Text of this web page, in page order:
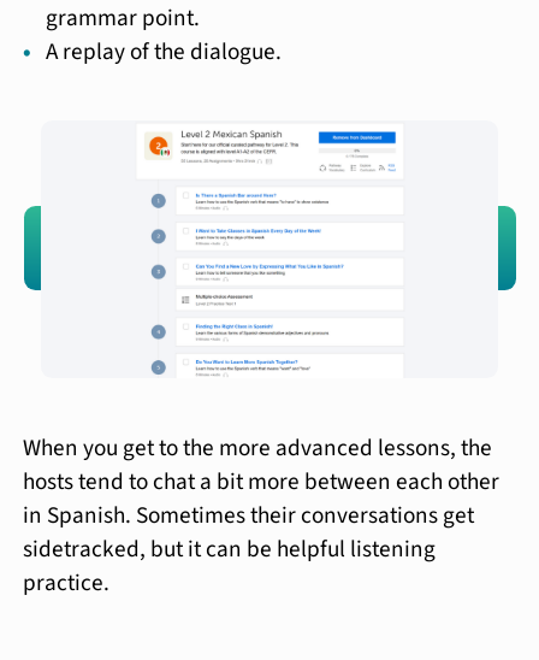
grammar point.
A replay of the dialogue.
When you get to the more advanced lessons, the
hosts tend to chat a bit more between each other
in Spanish. Sometimes their conversations get
sidetracked, but it can be helpful listening
practice.